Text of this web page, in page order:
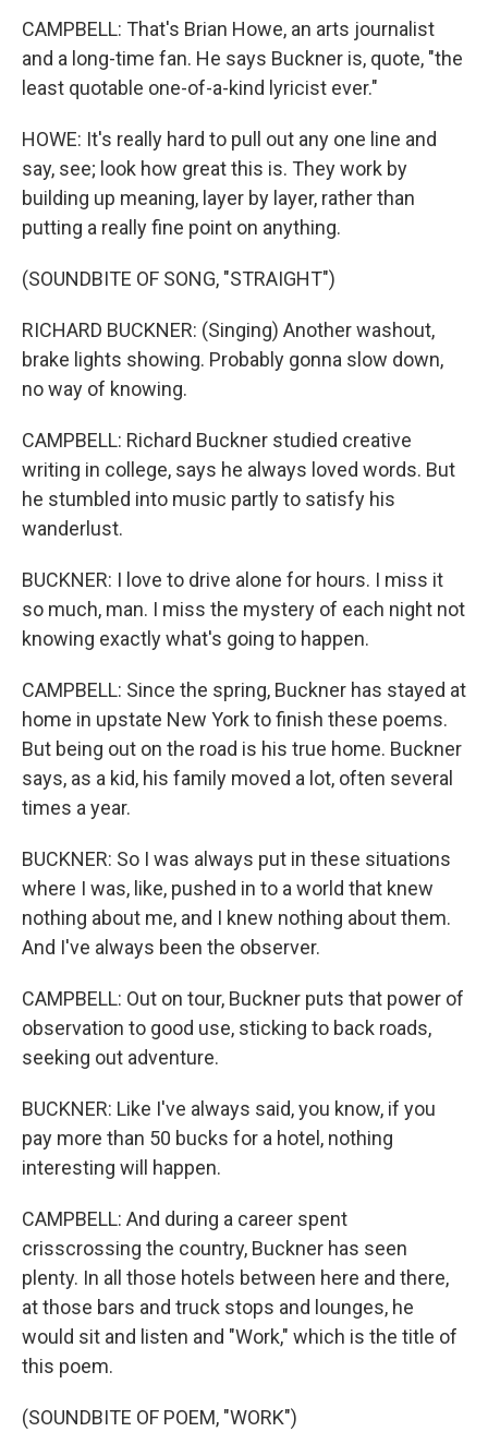
CAMPBELL: That's Brian Howe, an arts journalist
and a long-time fan. He says Buckner is, quote, "the
least quotable one-of-a-kind lyricist ever."
HOWE: It's really hard to pull out any one line and
say, see; look how great this is. They work by
building up meaning, layer by layer, rather than
putting a really fine point on anything.
(SOUNDBITE OF SONG, "STRAIGHT")
RICHARD BUCKNER: (Singing) Another washout,
brake lights showing. Probably gonna slow down,
no way of knowing.
CAMPBELL: Richard Buckner studied creative
writing in college, says he always loved words. But
he stumbled into music partly to satisfy his
wanderlust.
BUCKNER: I love to drive alone for hours. I miss it
so much, man. I miss the mystery of each night not
knowing exactly what's going to happen.
CAMPBELL: Since the spring, Buckner has stayed at
home in upstate New York to finish these poems.
But being out on the road is his true home. Buckner
says, as a kid, his family moved a lot, often several
times a year.
BUCKNER: So I was always put in these situations
where I was, like, pushed in to a world that knew
nothing about me, and I knew nothing about them.
And I've always been the observer.
CAMPBELL: Out on tour, Buckner puts that power of
observation to good use, sticking to back roads,
seeking out adventure.
BUCKNER: Like I've always said, you know, if you
pay more than 50 bucks for a hotel, nothing
interesting will happen.
CAMPBELL: And during a career spent
crisscrossing the country, Buckner has seen
plenty. In all those hotels between here and there,
at those bars and truck stops and lounges, he
would sit and listen and "Work," which is the title of
this poem.
(SOUNDBITE OF POEM, "WORK")